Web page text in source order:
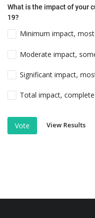
What is the impact of your
19?
Minimum impact,
Moderate impact,
Significant impact,
Total impact,
Vote View Results